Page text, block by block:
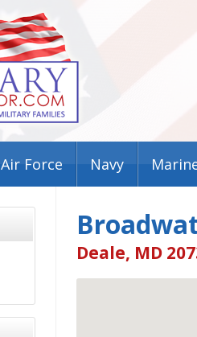
Air Force Navy
Deale, MD